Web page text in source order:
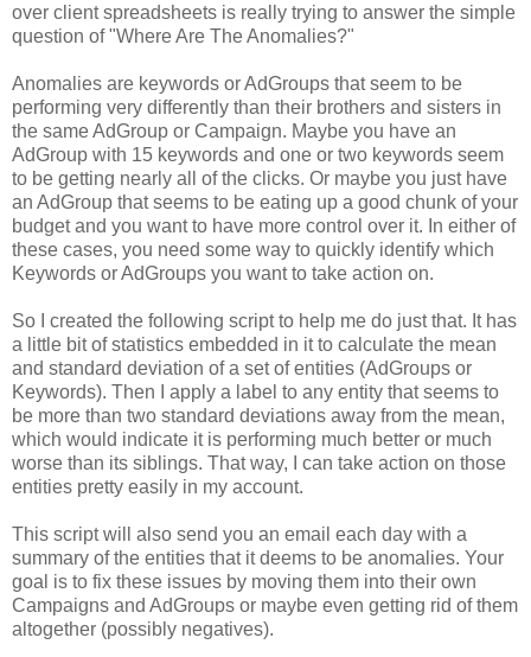
over client spreadsheets is really trying to answer the simple
question of "Where Are The Anomalies?"
Anomalies are keywords or AdGroups that seem to be
performing very differently than their brothers and sisters in
the same AdGroup or Campaign. Maybe you have an
AdGroup with 15 keywords and one or two keywords seem
to be getting nearly all of the clicks. Or maybe you just have
an AdGroup that seems to be eating up a good chunk of your
budget and you want to have more control over it. In either of
these cases, you need some way to quickly identify which
Keywords or AdGroups you want to take action on.
So I created the following script to help me do just that. It has
a little bit of statistics embedded in it to calculate the mean
and standard deviation of a set of entities (AdGroups or
Keywords). Then I apply a label to any entity that seems to
be more than two standard deviations away from the mean,
which would indicate it is performing much better or much
worse than its siblings. That way, I can take action on those
entities pretty easily in my account.
This script will also send you an email each day with a
summary of the entities that it deems to be anomalies. Your
goal is to fix these issues by moving them into their own
Campaigns and AdGroups or maybe even getting rid of them
altogether (possibly negatives).